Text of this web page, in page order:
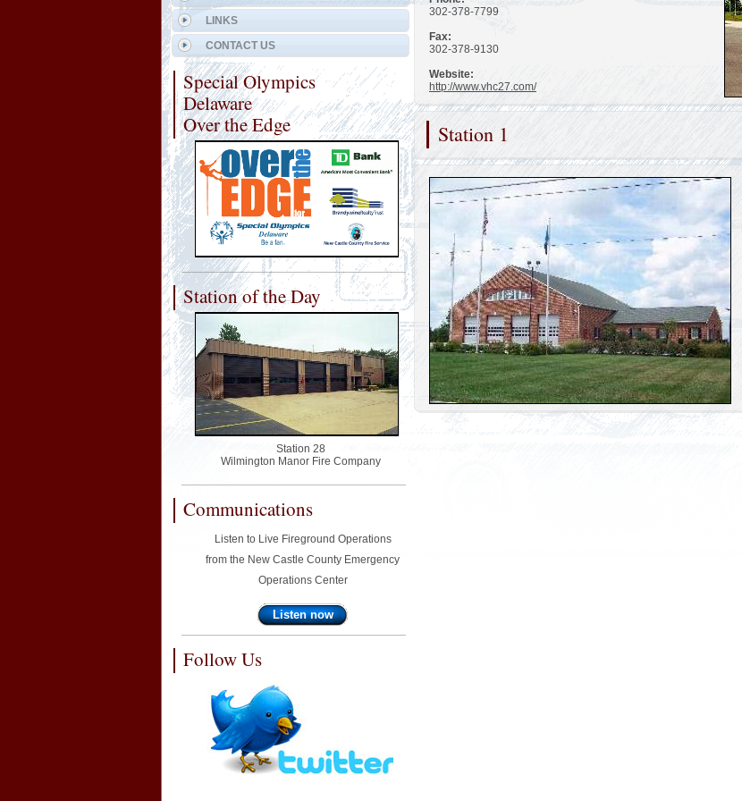
302-378-7799
Fax:
302-378-9130
Website:
http://www.vhc27.com/
Station 1
LINKS
CONTACT US
Special Olympics
Delaware
Over the Edge
Station of the Day
Station 28
Wilmington Manor Fire Company
Communications
Listen to Live Fireground Operations
from the New Castle County Emergency
Operations Center
Listen now
Follow Us